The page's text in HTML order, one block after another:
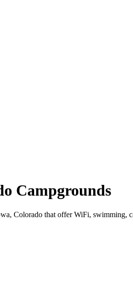
Campgrounds
Colorado that offer WiFi, swimming,